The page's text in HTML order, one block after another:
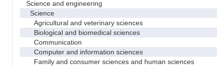
Science and engineering
Science
Agricultural and veterinary sciences
Biological and biomedical sciences
Communication
Computer and information sciences
Family and consumer sciences and human sciences